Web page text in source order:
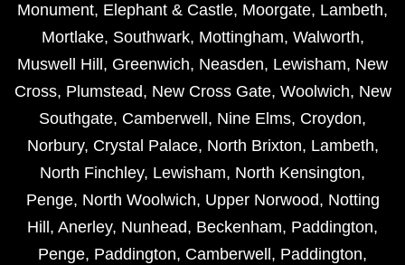
Monument, Elephant & Castle, Moorgate, Lambeth,
Mortlake, Southwark, Mottingham, Walworth,
Muswell Hill , Greenwich, Neasden, Lewisham, New
Cross, Plumstead, New Cross Gate, Woolwich, New
Southgate, Camberwell , Nine Elms, Croydon,
Norbury, Crystal Palace, North Brixton, Lambeth,
North Finchley, Lewisham, North Kensington,
Penge, North Woolwich, Upper Norwood, Notting
Hill , Anerley, Nunhead, Beckenham, Paddington,
Penge, Paddington, Camberwell , Paddington,